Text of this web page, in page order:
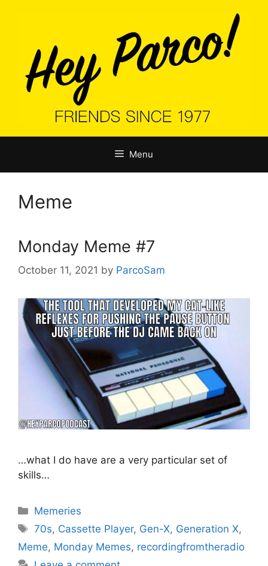
Menu
Meme
Monday Meme #7
October 11, 2021 by ParcoSam
…what I do have are a very particular set of
skills…
Categories
Memeries
Tags
70s, Cassette Player, Gen-X, Generation X,
Meme, Monday Memes, recordingfromtheradio